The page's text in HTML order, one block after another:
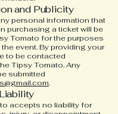
and Publicity
personal information that
purchasing a ticket will be
Tomato for the purposes
event. By providing your
to be contacted
Tipsy Tomato. Any
submitted
.
accepts no liability for